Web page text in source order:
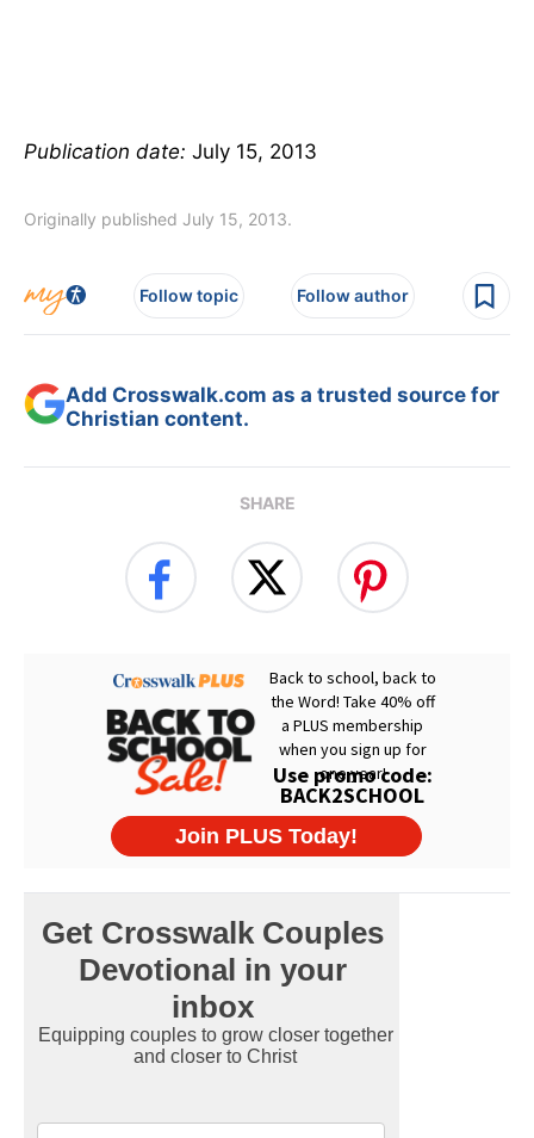
Publication date: July 15, 2013
Originally published July 15, 2013.
Follow topic Follow author
Add Crosswalk.com as a trusted source for
Christian content.
SHARE